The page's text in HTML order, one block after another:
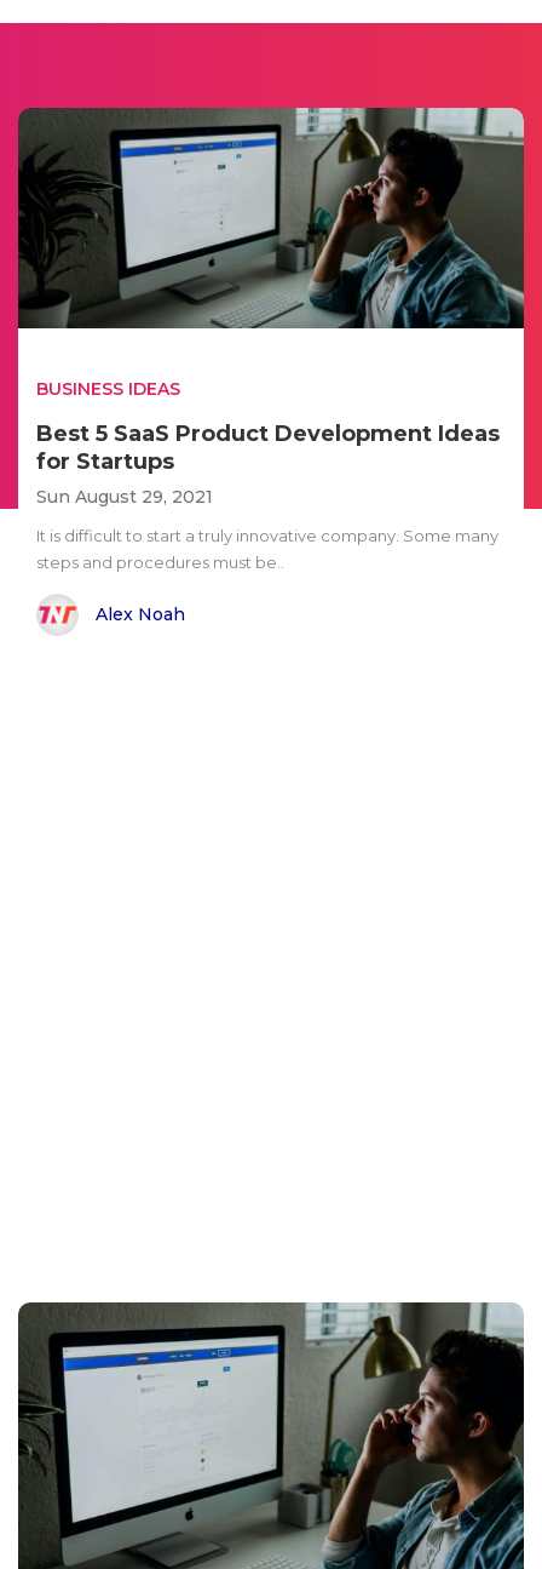
BUSINESS IDEAS
Best 5 SaaS Product Development Ideas
for Startups
Sun August 29, 2021
It is difficult to start a truly innovative company. Some many
steps and procedures must be..
Alex Noah